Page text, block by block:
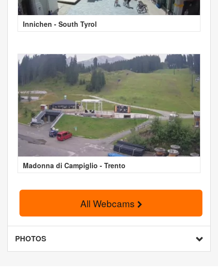
Innichen - South Tyrol
Madonna di Campiglio - Trento
All Webcams
PHOTOS